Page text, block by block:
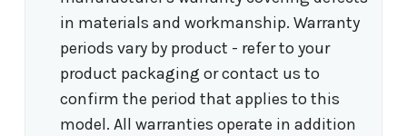
in materials and workmanship. Warranty
periods vary by product - refer to your
product packaging or contact us to
confirm the period that applies to this
model. All warranties operate in addition